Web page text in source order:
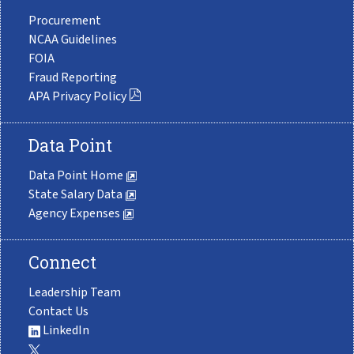
Procurement
NCAA Guidelines
FOIA
Fraud Reporting
APA Privacy Policy
Data Point
Data Point Home
State Salary Data
Agency Expenses
Connect
Leadership Team
Contact Us
LinkedIn